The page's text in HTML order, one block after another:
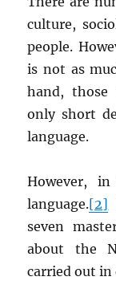
culture,
people.
is not as
hand, those
only short
language.
However,
language.[2]
seven
about the
carried out